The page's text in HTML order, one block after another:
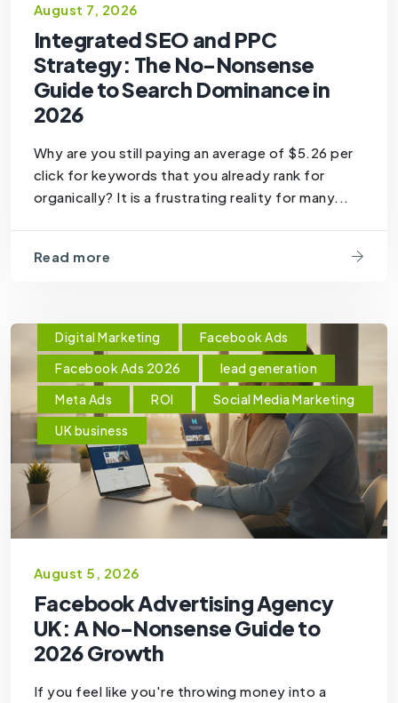
August 7, 2026
Integrated SEO and PPC
Strategy: The No-Nonsense
Guide to Search Dominance in
2026
Why are you still paying an average of $5.26 per
click for keywords that you already rank for
organically? It is a frustrating reality for many...
Read more
Digital Marketing
Facebook Ads
Facebook Ads 2026
lead generation
Meta Ads
ROI
Social Media Marketing
UK business
August 5, 2026
Facebook Advertising Agency
UK: A No-Nonsense Guide to
2026 Growth
If you feel like you're throwing money into a